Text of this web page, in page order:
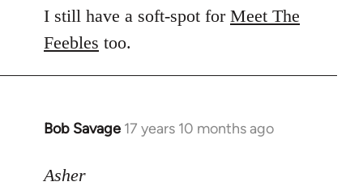
I still have a soft-spot for Meet The
Feebles too.
Bob Savage 17 years 10 months ago
In
to
Asher